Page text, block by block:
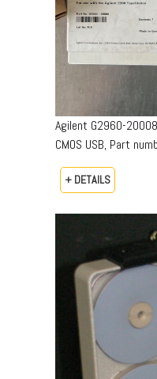
Agilent G2960-
CMOS USB, Part
+ DETAILS